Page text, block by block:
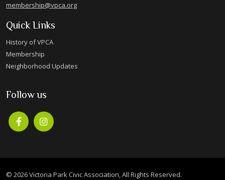
membership@vpca.org
Quick Links
History of VPCA
Membership
Neighborhood Updates
Follow us
© 2026 Victoria Park Civic Association, All Rights Reserved.